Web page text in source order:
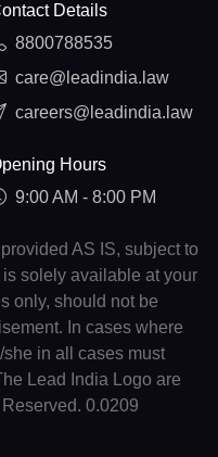
Details
8800788535
care@leadindia.law
careers@leadindia.law
Hours
9:00 AM - 8:00 PM
AS IS, subject to
solely available at your
only, should not be
In cases where
in all cases must
Lead India Logo are
0.0209